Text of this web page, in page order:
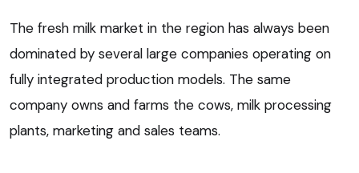
The fresh milk market in the region has always been
dominated by several large companies operating on
fully integrated production models. The same
company owns and farms the cows, milk processing
plants, marketing and sales teams.